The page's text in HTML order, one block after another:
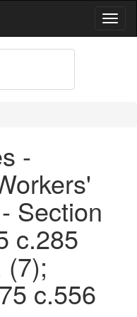
-
Section
c.285
(7);
c.556